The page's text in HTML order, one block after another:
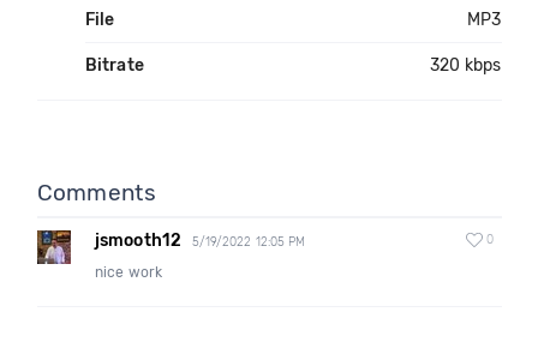
File MP3
Bitrate 320 kbps
Comments
jsmooth12 5/19/2022 12:05 PM 0
nice work